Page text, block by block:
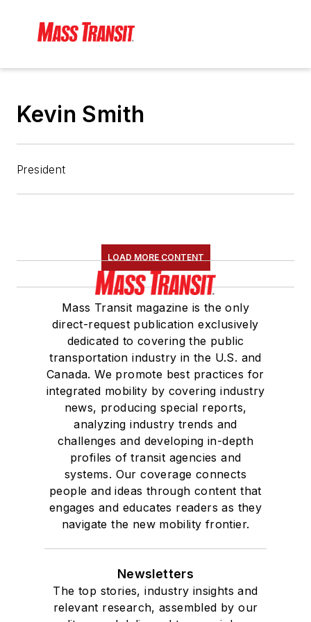
Kevin Smith
President
LOAD MORE CONTENT
Mass Transit magazine is the only
direct-request publication exclusively
dedicated to covering the public
transportation industry in the U.S. and
Canada. We promote best practices for
integrated mobility by covering industry
news, producing special reports,
analyzing industry trends and
challenges and developing in-depth
profiles of transit agencies and
systems. Our coverage connects
people and ideas through content that
engages and educates readers as they
navigate the new mobility frontier.
Newsletters
The top stories, industry insights and
relevant research, assembled by our